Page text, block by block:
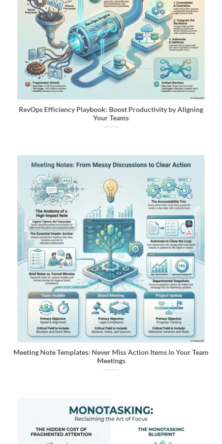
RevOps Efficiency Playbook: Boost Productivity by Aligning
Your Teams
Meeting Note Templates: Never Miss Action Items in Your Team
Meetings